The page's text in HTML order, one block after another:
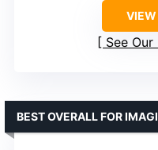
See
BEST OVERALL FOR